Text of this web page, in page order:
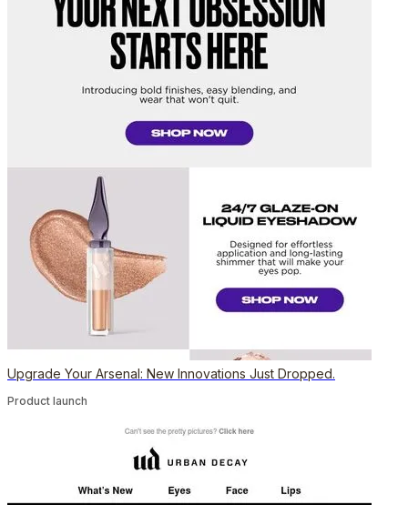
Upgrade Your Arsenal: New Innovations Just Dropped.
Product launch